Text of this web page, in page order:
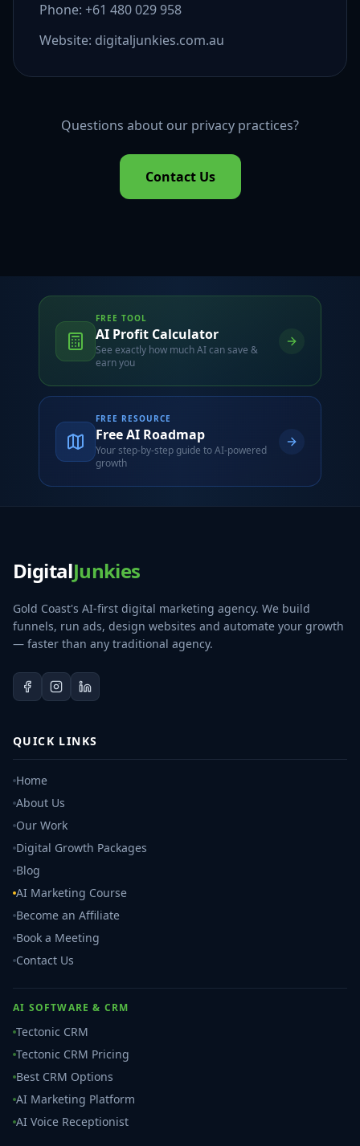
Phone: +61 480 029 958
Website: digitaljunkies.com.au
Questions about our privacy practices?
Contact Us
FREE TOOL
AI Profit Calculator
See exactly how much AI can save &
earn you
FREE RESOURCE
Free AI Roadmap
Your step-by-step guide to AI-powered
growth
DigitalJunkies
Gold Coast's AI-first digital marketing agency. We build
funnels, run ads, design websites and automate your growth
— faster than any traditional agency.
QUICK LINKS
Home
About Us
Our Work
Digital Growth Packages
Blog
AI Marketing Course
Become an Affiliate
Book a Meeting
Contact Us
AI SOFTWARE & CRM
Tectonic CRM
Tectonic CRM Pricing
Best CRM Options
AI Marketing Platform
AI Voice Receptionist